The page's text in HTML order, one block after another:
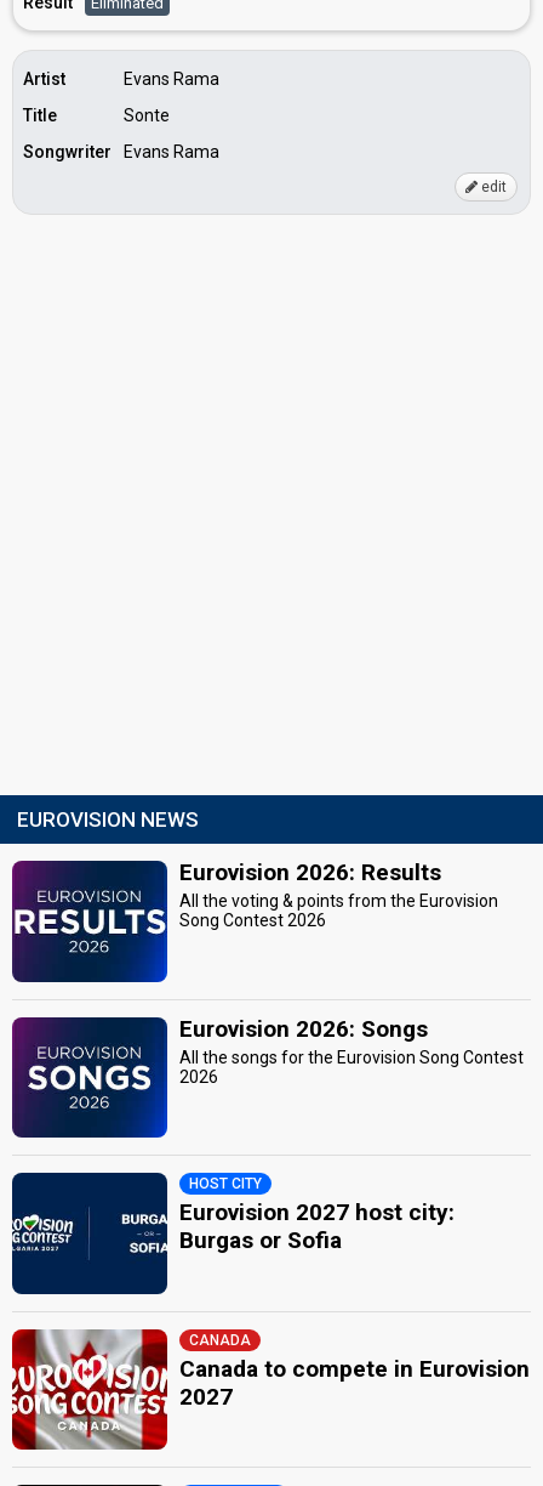
Artist
Evans Rama
Title
Sonte
Songwriter
Evans Rama
edit
EUROVISION NEWS
Eurovision 2026: Results
All the voting & points from the Eurovision
Song Contest 2026
Eurovision 2026: Songs
All the songs for the Eurovision Song Contest
2026
HOST CITY
Eurovision 2027 host city:
Burgas or Sofia
CANADA
Canada to compete in Eurovision
2027